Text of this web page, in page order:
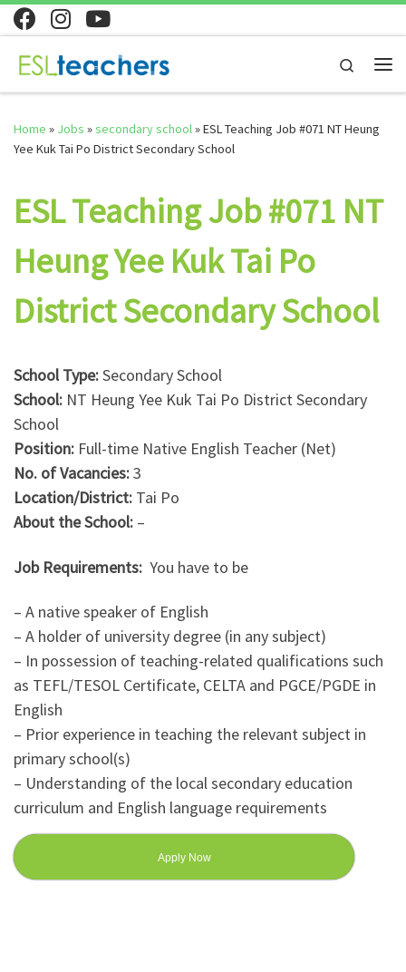
Skip to content
Search
Home » Jobs »secondary school»ESL Teaching Job #071 NT Heung
Yee Kuk Tai Po District Secondary School
ESL Teaching Job #071 NT
Heung Yee Kuk Tai Po
District Secondary School
School Type:Secondary School
School: NT Heung Yee Kuk Tai Po District Secondary
School
Position: Full-time Native English Teacher (Net)
No. of Vacancies:3
Location/District: Tai Po
About the School: –
Job Requirements: You have to be
– A native speaker of English
– A holder of university degree (in any subject)
– In possession of teaching-related qualifications such
as TEFL/TESOL Certificate, CELTA and PGCE/PGDE in
English
– Prior experience in teaching the relevant subject in
primary school(s)
– Understanding of the local secondary education
curriculum and English language requirements
Apply Now